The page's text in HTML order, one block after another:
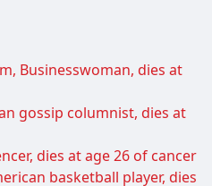
Businesswoman, dies at
gossip columnist, dies at
dies at age 26 of cancer
basketball player, dies